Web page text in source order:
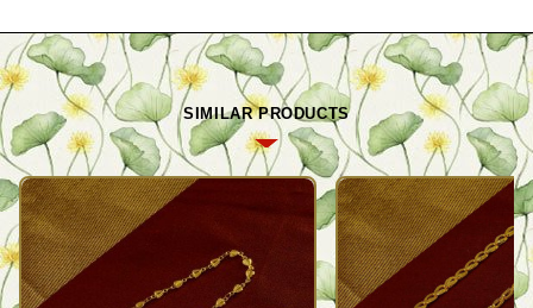
SIMILAR PRODUCTS